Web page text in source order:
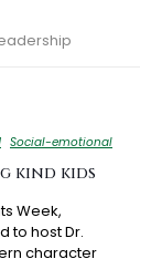
Social-emotional
kind kids
Week,
to host Dr.
character